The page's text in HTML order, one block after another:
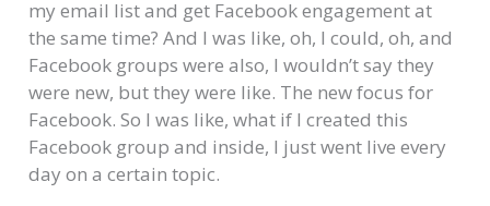
my email list and get Facebook engagement at
the same time? And I was like, oh, I could, oh, and
Facebook groups were also, I wouldn’t say they
were new, but they were like. The new focus for
Facebook. So I was like, what if I created this
Facebook group and inside, I just went live every
day on a certain topic.